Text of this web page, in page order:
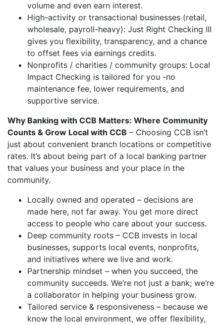
volume and even earn interest.
High-activity or transactional businesses (retail,
wholesale, payroll-heavy): Just Right Checking III
gives you flexibility, transparency, and a chance
to offset fees via earnings credits.
Nonprofits / charities / community groups: Local
Impact Checking is tailored for you -no
maintenance fee, lower requirements, and
supportive service.
Why Banking with CCB Matters: Where Community
Counts & Grow Local with CCB – Choosing CCB isn’t
just about convenient branch locations or competitive
rates. It’s about being part of a local banking partner
that values your business and your place in the
community.
Locally owned and operated – decisions are
made here, not far away. You get more direct
access to people who care about your success.
Deep community roots – CCB invests in local
businesses, supports local events, nonprofits,
and initiatives where we live and work.
Partnership mindset – when you succeed, the
community succeeds. We’re not just a bank; we’re
a collaborator in helping your business grow.
Tailored service & responsiveness – because we
know the local environment, we offer flexibility,